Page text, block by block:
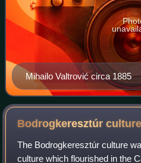
Mihailo Valtrović circa 1885
Bodrogkeresztúrculture
The Bodrogkeresztúr culture
culture which flourished in the